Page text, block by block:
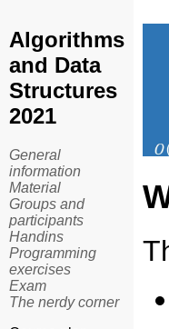
Algorithms
and Data
Structures
2021
General
information
Material
Groups and
participants
Handins
Programming
exercises
Exam
The nerdy corner